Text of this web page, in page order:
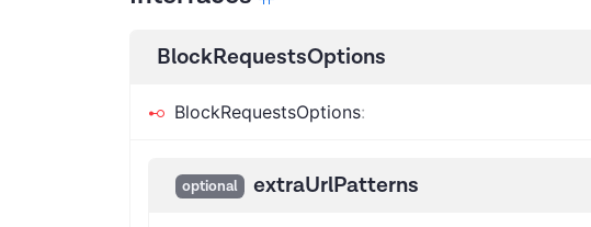
BlockRequestsOptions
BlockRequestsOptions:
optional extraUrlPatterns